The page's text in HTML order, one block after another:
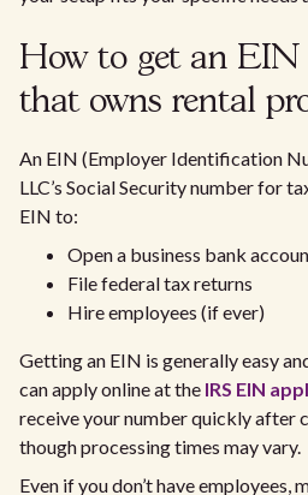
How to get an
that owns rental
An EIN (Employer Identification
LLC’s Social Security number for
EIN to:
Open a business bank
File federal tax returns
Hire employees (if ever)
Getting an EIN is generally easy
can apply online at the IRS EIN
receive your number quickly after
though processing times may vary.
Even if you don’t have employees,